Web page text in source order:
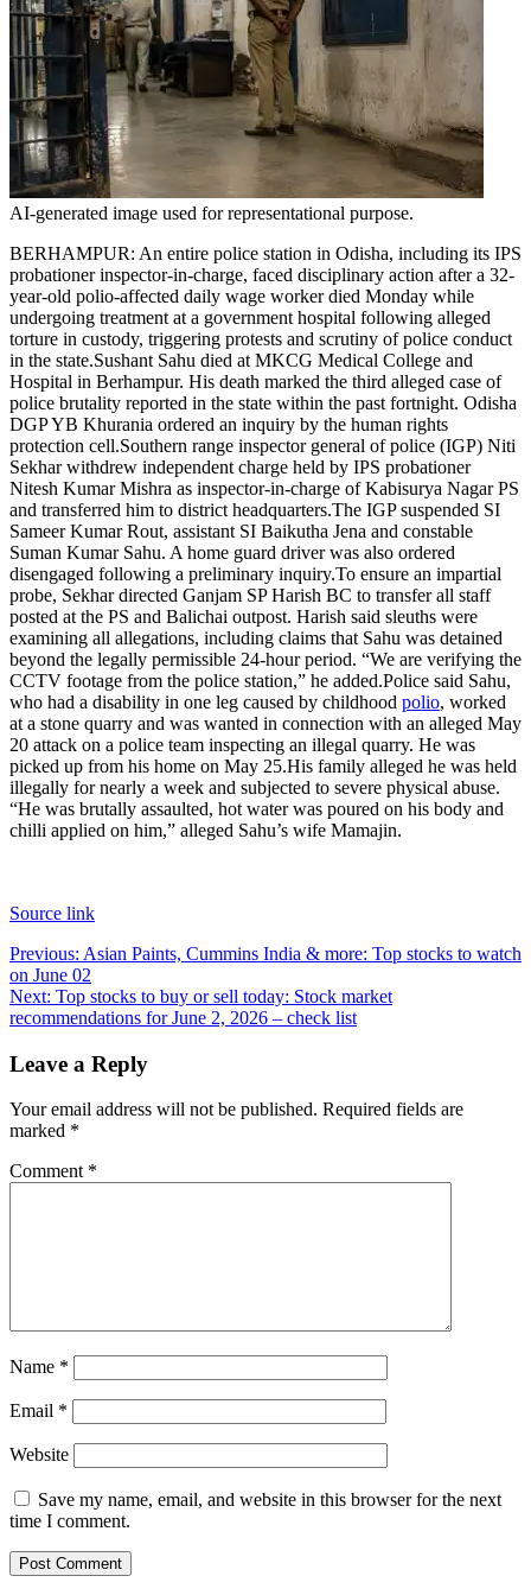
Tech
Contact Us
Business
Odisha News
AI-generated image used for representational purpose.
BERHAMPUR: An entire police station in Odisha, including its IPS
probationer inspector-in-charge, faced disciplinary action after a 32-
year-old polio-affected daily wage worker died Monday while
undergoing treatment at a government hospital following alleged
torture in custody, triggering protests and scrutiny of police conduct
in the state.Sushant Sahu died at MKCG Medical College and
Hospital in Berhampur. His death marked the third alleged case of
police brutality reported in the state within the past fortnight. Odisha
DGP YB Khurania ordered an inquiry by the human rights
protection cell.Southern range inspector general of police (IGP) Niti
Sekhar withdrew independent charge held by IPS probationer
Nitesh Kumar Mishra as inspector-in-charge of Kabisurya Nagar PS
and transferred him to district headquarters.The IGP suspended SI
Sameer Kumar Rout, assistant SI Baikutha Jena and constable
Suman Kumar Sahu. A home guard driver was also ordered
disengaged following a preliminary inquiry.To ensure an impartial
probe, Sekhar directed Ganjam SP Harish BC to transfer all staff
posted at the PS and Balichai outpost. Harish said sleuths were
examining all allegations, including claims that Sahu was detained
beyond the legally permissible 24-hour period. “We are verifying the
CCTV footage from the police station,” he added.Police said Sahu,
who had a disability in one leg caused by childhood polio, worked
at a stone quarry and was wanted in connection with an alleged May
20 attack on a police team inspecting an illegal quarry. He was
picked up from his home on May 25.His family alleged he was held
illegally for nearly a week and subjected to severe physical abuse.
“He was brutally assaulted, hot water was poured on his body and
chilli applied on him,” alleged Sahu’s wife Mamajin.
Source link
Post
navigation
Previous: Asian Paints, Cummins India & more: Top stocks to watch
on June 02
Next: Top stocks to buy or sell today: Stock market
recommendations for June 2, 2026 – check list
Leave a Reply
Your email address will not be published. Required fields are
marked *
Comment *
Name *
Email *
Website
Save my name, email, and website in this browser for the next
time I comment.